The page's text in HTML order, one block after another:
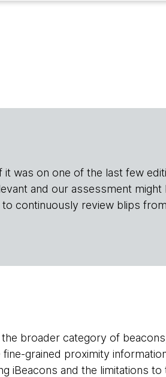
was on one of the last few
and our assessment
continuously review blips
broader category of
grained proximity
iBeacons and the limitations